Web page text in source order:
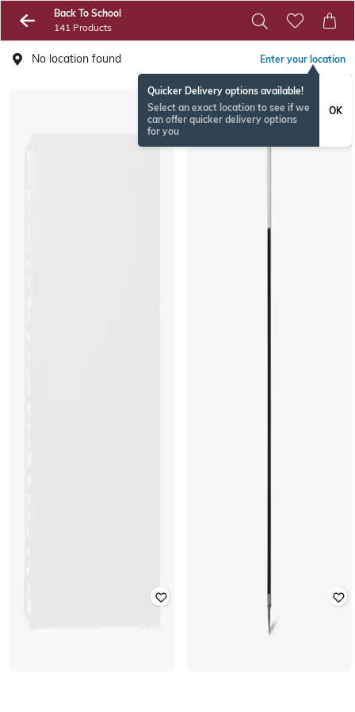
Back To School
141 Products
No location found Enter your location
Quicker Delivery options available!
Select an exact location to see if we
can offer quicker delivery options
for you
OK